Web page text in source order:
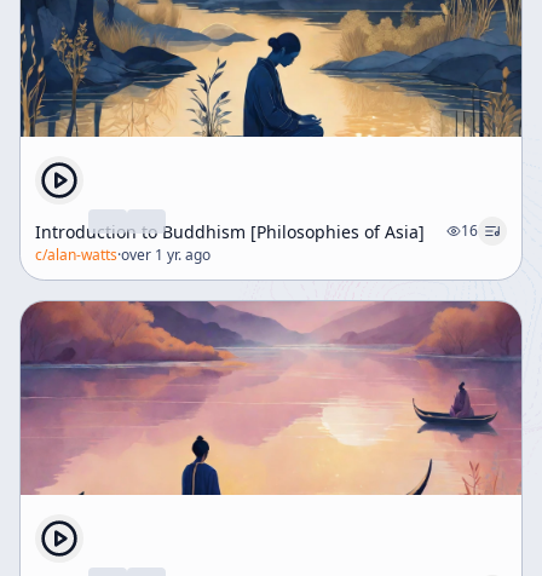
Introduction to Buddhism [Philosophies of Asia]
16
c/alan-watts·over 1 yr. ago